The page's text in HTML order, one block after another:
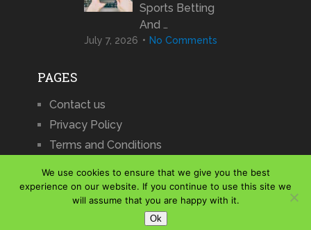
Sports Betting
And …
July 7, 2026 No Comments
PAGES
Contact us
Privacy Policy
Terms and Conditions
iChartsCopyright © 2026.
We use cookies to ensure that we give you the best
experience on our website. If you continue to use this site we
will assume that you are happy with it.
Ok